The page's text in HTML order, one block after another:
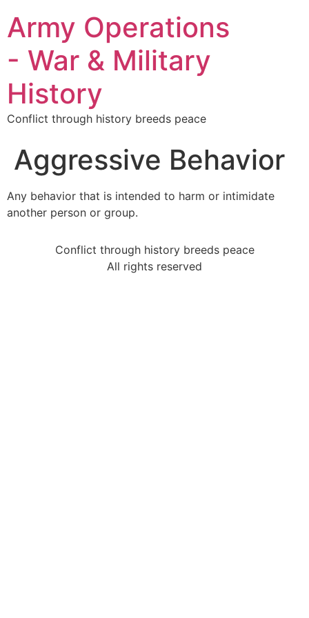
Army Operations
- War & Military
History
Conflict through history breeds peace
Aggressive Behavior
Any behavior that is intended to harm or intimidate
another person or group.
Conflict through history breeds peace
All rights reserved